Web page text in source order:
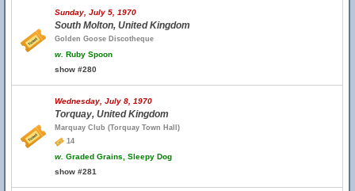
Sunday, July 5, 1970
South Molton, United Kingdom
Golden Goose Discotheque
w. Ruby Spoon
show #280
Wednesday, July 8, 1970
Torquay, United Kingdom
Marquay Club (Torquay Town Hall)
14
w. Graded Grains, Sleepy Dog
show #281